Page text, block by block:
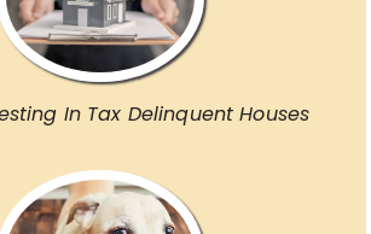
In Tax Delinquent Houses